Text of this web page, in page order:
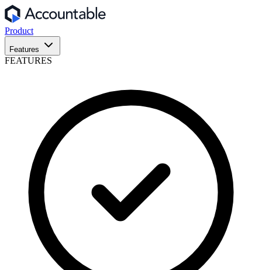
Product
Features
FEATURES